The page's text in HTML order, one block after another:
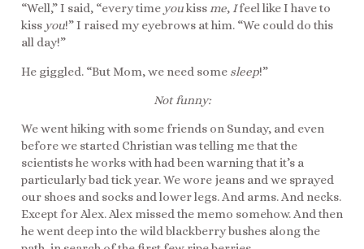
“Well,” I said, “every time youkissme, Ifeel like I have to
kiss you!” I raised my eyebrows at him. “We could do this
all day!”
He giggled. “But Mom, we need some sleep!”
Not funny:
We went hiking with some friends on Sunday, and even
before we started Christian was telling me that the
scientists he works with had been warning that it’s a
particularly bad tick year. We wore jeans and we sprayed
our shoes and socks and lower legs. And arms. And necks.
Except for Alex. Alex missed the memo somehow. And then
he went deep into the wild blackberry bushes along the